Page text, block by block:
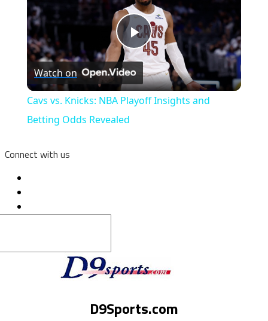
Play
Video
Watch on
Cavs vs. Knicks: NBA Playoff Insights and
Betting Odds Revealed
Connect with us
D9Sports.com